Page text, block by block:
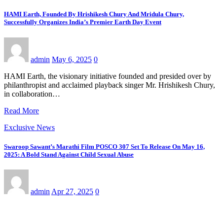
HAMI Earth, Founded By Hrishikesh Chury And Mridula Chury,
Successfully Organizes India’s Premier Earth Day Event
admin May 6, 2025 0
HAMI Earth, the visionary initiative founded and presided over by
philanthropist and acclaimed playback singer Mr. Hrishikesh Chury,
in collaboration…
Read More
Exclusive News
Swaroop Sawant’s Marathi Film POSCO 307 Set To Release On May 16,
2025: A Bold Stand Against Child Sexual Abuse
admin Apr 27, 2025 0